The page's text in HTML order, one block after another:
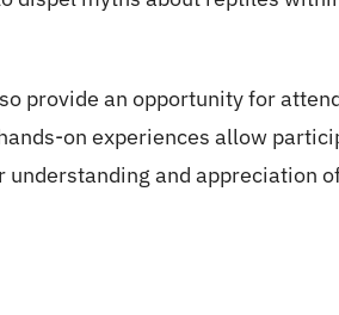
provide an opportunity for
on experiences allow
and appreciation